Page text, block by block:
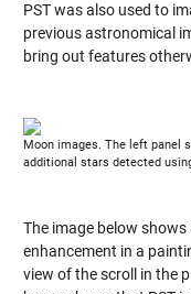
PST was also used to
previous astronomical
bring out features
Moon images. The left panel
additional stars detected
The image below
enhancement in a
view of the scroll in the